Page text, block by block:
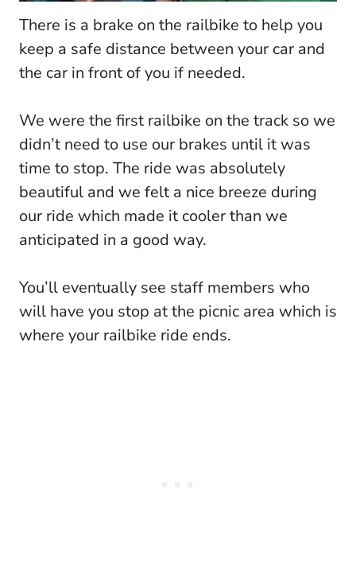
There is a brake on the railbike to help you
keep a safe distance between your car and
the car in front of you if needed.
We were the first railbike on the track so we
didn’t need to use our brakes until it was
time to stop. The ride was absolutely
beautiful and we felt a nice breeze during
our ride which made it cooler than we
anticipated in a good way.
You’ll eventually see staff members who
will have you stop at the picnic area which is
where your railbike ride ends.